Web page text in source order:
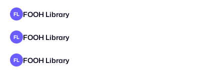
FL FOOH Library
FL FOOH Library
FL FOOH Library